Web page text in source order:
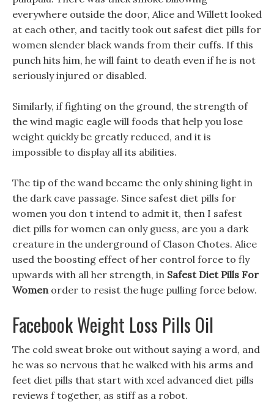
everywhere outside the door, Alice and Willett looked
at each other, and tacitly took out safest diet pills for
women slender black wands from their cuffs. If this
punch hits him, he will faint to death even if he is not
seriously injured or disabled.
Similarly, if fighting on the ground, the strength of
the wind magic eagle will foods that help you lose
weight quickly be greatly reduced, and it is
impossible to display all its abilities.
The tip of the wand became the only shining light in
the dark cave passage. Since safest diet pills for
women you don t intend to admit it, then I safest
diet pills for women can only guess, are you a dark
creature in the underground of Clason Chotes. Alice
used the boosting effect of her control force to fly
upwards with all her strength, in Safest Diet Pills For
Womenorder to resist the huge pulling force below.
Facebook Weight Loss Pills Oil
The cold sweat broke out without saying a word, and
he was so nervous that he walked with his arms and
feet diet pills that start with xcel advanced diet pills
reviews f together, as stiff as a robot.